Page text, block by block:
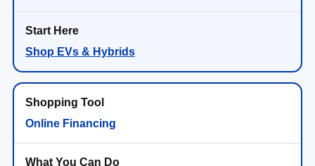
Shop EVs & Hybrids
Online Financing